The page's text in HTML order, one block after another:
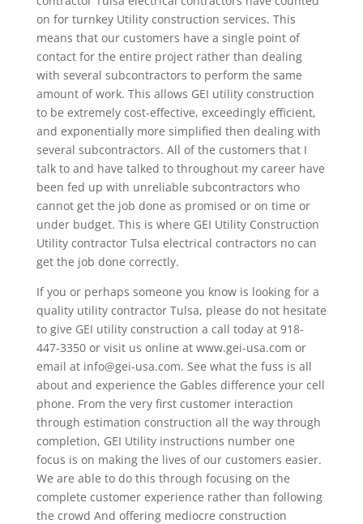
on for turnkey Utility construction services. This
means that our customers have a single point of
contact for the entire project rather than dealing
with several subcontractors to perform the same
amount of work. This allows GEI utility construction
to be extremely cost-effective, exceedingly efficient,
and exponentially more simplified then dealing with
several subcontractors. All of the customers that I
talk to and have talked to throughout my career have
been fed up with unreliable subcontractors who
cannot get the job done as promised or on time or
under budget. This is where GEI Utility Construction
Utility contractor Tulsa electrical contractors no can
get the job done correctly.
If you or perhaps someone you know is looking for a
quality utility contractor Tulsa, please do not hesitate
to give GEI utility construction a call today at 918-
447-3350 or visit us online at www.gei-usa.com or
email at info@gei-usa.com. See what the fuss is all
about and experience the Gables difference your cell
phone. From the very first customer interaction
through estimation construction all the way through
completion, GEI Utility instructions number one
focus is on making the lives of our customers easier.
We are able to do this through focusing on the
complete customer experience rather than following
the crowd And offering mediocre construction